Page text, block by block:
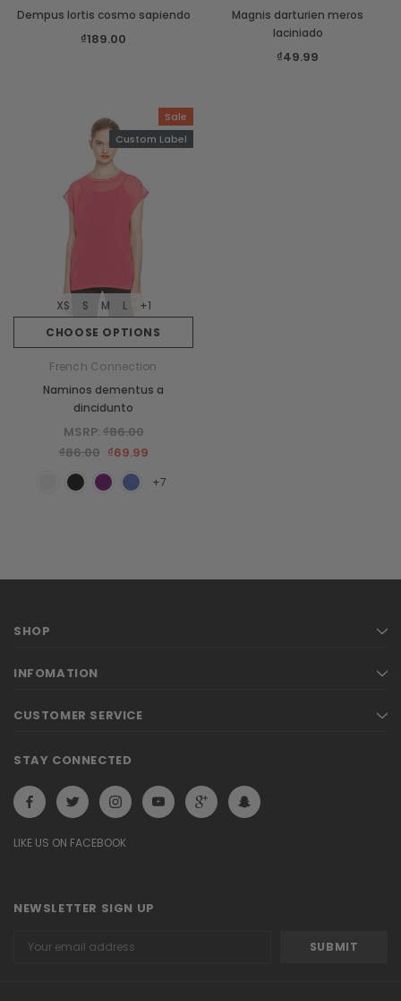
Dempus lortis cosmo sapiendo
₫189.00
Magnis darturien meros
laciniado
₫49.99
Sale
Custom Label
CHOOSE OPTIONS
XS S M L +1
French Connection
Naminos dementus a
dincidunto
MSRP:₫86.00
₫86.00 ₫69.99
+7
SHOP
INFOMATION
CUSTOMER SERVICE
STAY CONNECTED
LIKE US ON FACEBOOK
NEWSLETTER SIGN UP
Address